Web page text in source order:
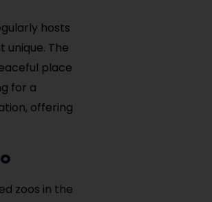
hosts
unique. The
place
for a
offering
zoos in the